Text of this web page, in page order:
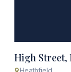
High Street,
Heathfield